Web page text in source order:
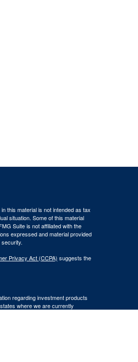
this material is not intended as tax
situation. Some of this material
Suite is not affiliated with the
expressed and material provided
Privacy Act (CCPA) suggests the
regarding investment products
where we are currently